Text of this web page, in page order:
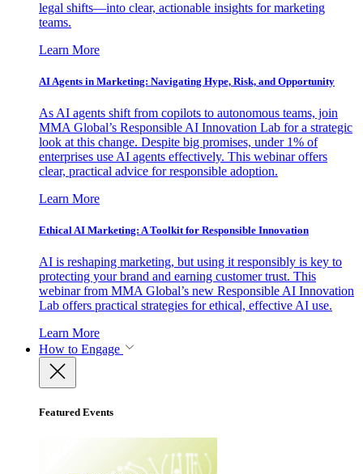
legal shifts—into clear, actionable insights for marketing
teams.
Learn More
AI Agents in Marketing: Navigating Hype, Risk, and Opportunity
As AI agents shift from copilots to autonomous teams, join
MMA Global’s Responsible AI Innovation Lab for a strategic
look at this change. Despite big promises, under 1% of
enterprises use AI agents effectively. This webinar offers
clear, practical advice for responsible adoption.
Learn More
Ethical AI Marketing: A Toolkit for Responsible Innovation
AI is reshaping marketing, but using it responsibly is key to
protecting your brand and earning customer trust. This
webinar from MMA Global’s new Responsible AI Innovation
Lab offers practical strategies for ethical, effective AI use.
Learn More
How to Engage
Featured Events